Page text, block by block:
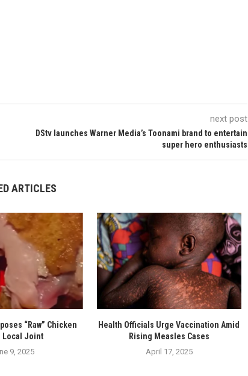
next post
DStv launches Warner Media’s Toonami brand to entertain
super hero enthusiasts
ARTICLES
“Raw” Chicken
Local Joint
9, 2025
Health Officials Urge Vaccination Amid
Rising Measles Cases
April 17, 2025